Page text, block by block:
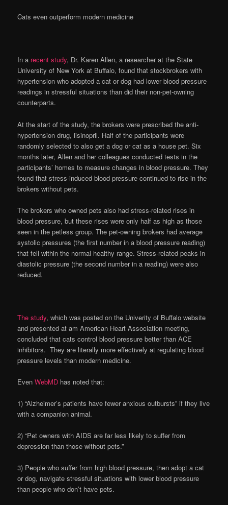
Cats even outperform modern medicine
In a recent study, Dr. Karen Allen, a researcher at the State
University of New York at Buffalo, found that stockbrokers with
hypertension who adopted a cat or dog had lower blood pressure
readings in stressful situations than did their non-pet-owning
counterparts.
At the start of the study, the brokers were prescribed the anti-
hypertension drug, lisinopril. Half of the participants were
randomly selected to also get a dog or cat as a house pet. Six
months later, Allen and her colleagues conducted tests in the
participants’ homes to measure changes in blood pressure. They
found that stress-induced blood pressure continued to rise in the
brokers without pets.
The brokers who owned pets also had stress-related rises in
blood pressure, but these rises were only half as high as those
seen in the petless group. The pet-owning brokers had average
systolic pressures (the first number in a blood pressure reading)
that fell within the normal healthy range. Stress-related peaks in
diastolic pressure (the second number in a reading) were also
reduced.
The study, which was posted on the Univerity of Buffalo website
and presented at am American Heart Association meeting,
concluded that cats control blood pressure better than ACE
inhibitors. They are literally more effectively at regulating blood
pressure levels than modern medicine.
EvenWebMD has noted that:
1) “Alzheimer’s patients have fewer anxious outbursts” if they live
with a companion animal.
2) “Pet owners with AIDS are far less likely to suffer from
depression than those without pets.”
3) People who suffer from high blood pressure, then adopt a cat
or dog, navigate stressful situations with lower blood pressure
than people who don’t have pets.